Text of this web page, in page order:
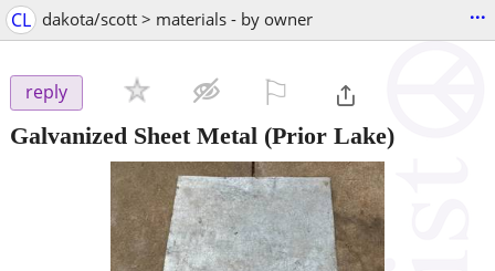
CL dakota/scott > materials - by owner ...
reply
Galvanized Sheet Metal (Prior Lake)